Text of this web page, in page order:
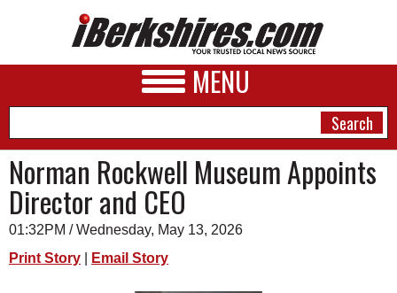
MENU
NEWS
A&E
Norman Rockwell Museum Appoints
Director and CEO
01:32PM / Wednesday, May 13, 2026
Print Story
Email Story